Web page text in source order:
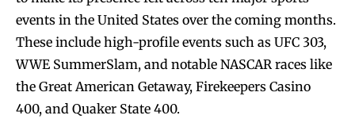
events in the United States over the coming months.
These include high-profile events such as UFC 303,
WWE SummerSlam, and notable NASCAR races like
the Great American Getaway, Firekeepers Casino
400, and Quaker State 400.